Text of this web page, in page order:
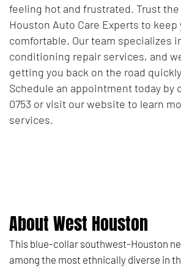
feeling hot and frustrated. Trust
Houston Auto Care Experts to keep
comfortable. Our team specializes
conditioning repair services, and
getting you back on the road
Schedule an appointment today by
0753 or visit our website to learn
services.
About West Houston
This blue-collar southwest-Houston
among the most ethnically diverse in